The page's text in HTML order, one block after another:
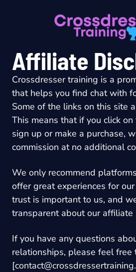
Affiliate
Crossdresser training is a
that helps you find chat with
Some of the links on this site
This means that if you click
sign up or make a purchase,
commission at no additional
We only recommend
offer great experiences for our
trust is important to us, and
transparent about our affiliate
If you have any questions
relationships, please feel free
[